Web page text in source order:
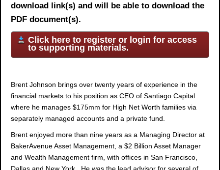
download link(s) and will be able to download the
PDF document(s).
Click here to register or login for access
to supporting materials.
Brent Johnson brings over twenty years of experience in the
financial markets to his position as CEO of Santiago Capital
where he manages $175mm for High Net Worth families via
separately managed accounts and a private fund.
Brent enjoyed more than nine years as a Managing Director at
BakerAvenue Asset Management, a $2 Billion Asset Manager
and Wealth Management firm, with offices in San Francisco,
Dallas and New York. He was the lead advisor for several of